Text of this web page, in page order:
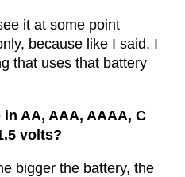
it at some point
because like I said, I
that uses that battery
AA, AAA, AAAA, C
volts?
bigger the battery, the